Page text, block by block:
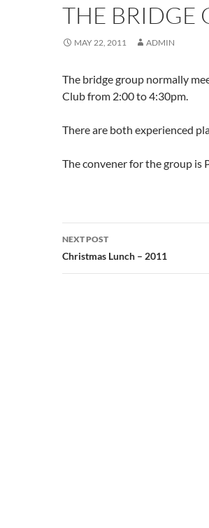
THE BRIDGE
MAY 22, 2011 ADMIN
The bridge group normally
Club from 2:00 to 4:30pm.
There are both experienced
The convener for the group is
Post
navigation
NEXT POST
Christmas Lunch – 2011